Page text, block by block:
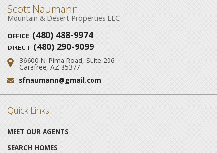
Scott Naumann
Mountain & Desert Properties LLC
OFFICE (480) 488-9974
DIRECT (480) 290-9099
Address:
36600 N. Pima Road, Suite 206
Carefree, AZ 85377
Email:
sfnaumann@gmail.com
Quick Links
MEET OUR AGENTS
SEARCH HOMES